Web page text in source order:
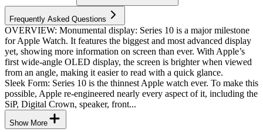
Frequently Asked Questions
OVERVIEW: Monumental display: Series 10 is a major milestone
for Apple Watch. It features the biggest and most advanced display
yet, showing more information on screen than ever. With Apple’s
first wide-angle OLED display, the screen is brighter when viewed
from an angle, making it easier to read with a quick glance.
Sleek Form: Series 10 is the thinnest Apple watch ever. To make this
possible, Apple re-engineered nearly every aspect of it, including the
SiP, Digital Crown, speaker, front...
Show More